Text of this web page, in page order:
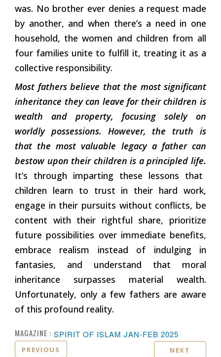
was. No brother ever denies a request made
by another, and when there’s a need in one
household, the women and children from all
four families unite to fulfill it, treating it as a
collective responsibility.
Most fathers believe that the most significant
inheritance they can leave for their children is
wealth and property, focusing solely on
worldly possessions. However, the truth is
that the most valuable legacy a father can
bestow upon their children is a principled life.
It’s through imparting these lessons that
children learn to trust in their hard work,
engage in their pursuits without conflicts, be
content with their rightful share, prioritize
future possibilities over immediate benefits,
embrace realism instead of indulging in
fantasies, and understand that moral
inheritance surpasses material wealth.
Unfortunately, only a few fathers are aware
of this profound reality.
MAGAZINE : SPIRIT OF ISLAM JAN-FEB 2025
PREVIOUS NEXT